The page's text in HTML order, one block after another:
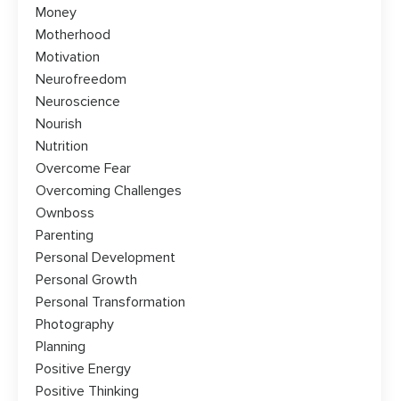
Money
Motherhood
Motivation
Neurofreedom
Neuroscience
Nourish
Nutrition
Overcome Fear
Overcoming Challenges
Ownboss
Parenting
Personal Development
Personal Growth
Personal Transformation
Photography
Planning
Positive Energy
Positive Thinking